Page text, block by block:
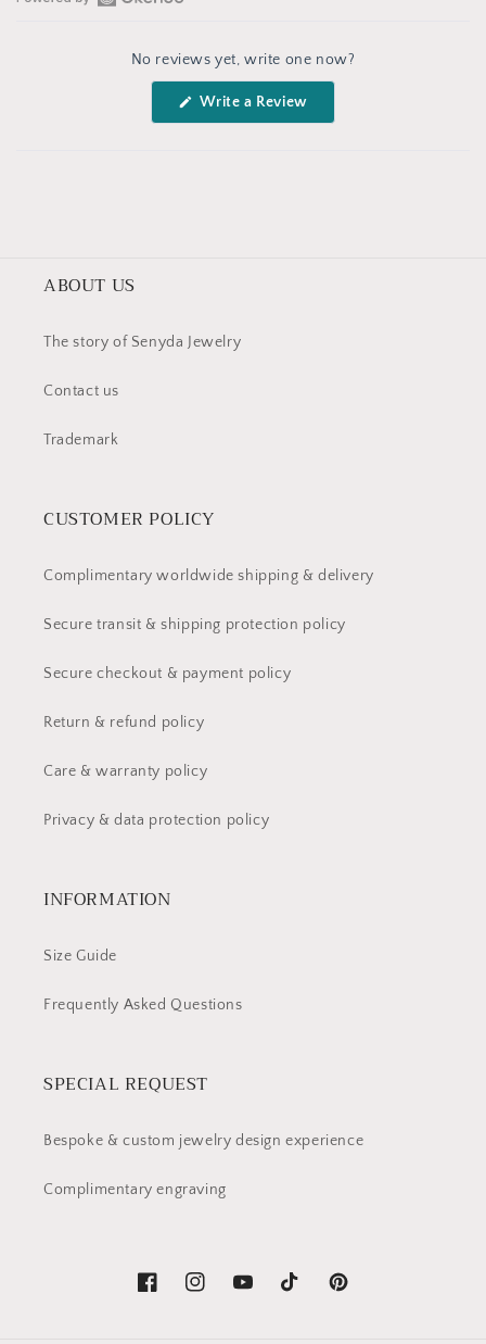
No reviews yet, write one now?
Write a Review(Opens
ABOUT US
The story of Senyda Jewelry
Contact us
Trademark
CUSTOMER POLICY
Complimentary worldwide shipping & delivery
Secure transit & shipping protection policy
Secure checkout & payment policy
Return & refund policy
Care & warranty policy
Privacy & data protection policy
INFORMATION
Size Guide
Frequently Asked Questions
SPECIAL REQUEST
Bespoke & custom jewelry design experience
Complimentary engraving
FacebookInstagramYouTubeTikTok Pinterest